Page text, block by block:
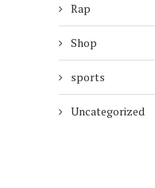
Rap
Shop
sports
Uncategorized